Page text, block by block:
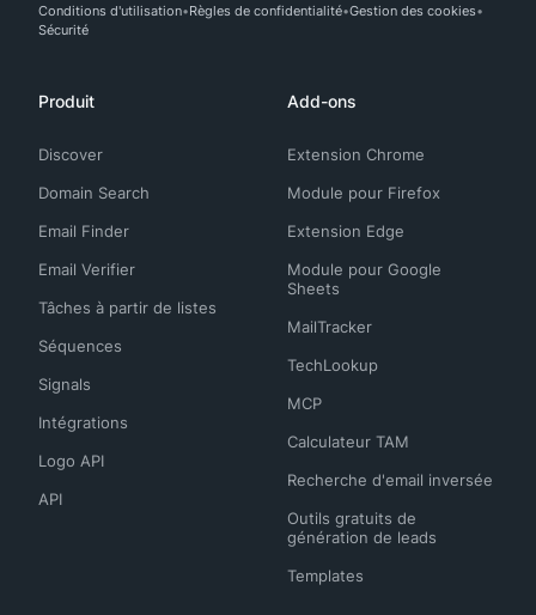
Conditions d'utilisation Règles de confidentialité Gestion des cookies
Sécurité
Produit
Discover
Domain Search
Email Finder
Email Verifier
Tâches à partir de listes
Séquences
Signals
Intégrations
Logo API
API
Add-ons
Extension Chrome
Module pour Firefox
Extension Edge
Module pour Google
Sheets
MailTracker
TechLookup
MCP
Calculateur TAM
Recherche d'email inversée
Outils gratuits de
génération de leads
Templates